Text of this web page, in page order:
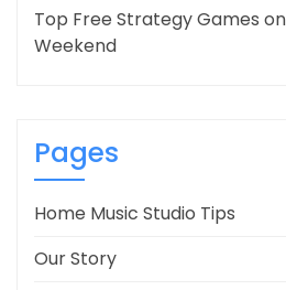
Top Free Strategy Games
Weekend
Pages
Home Music Studio Tips
Our Story